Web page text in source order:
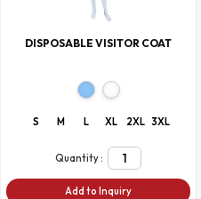
DISPOSABLE VISITOR COAT
S M L XL 2XL 3XL
Quantity :
Add to Inquiry